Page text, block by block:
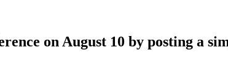
on August 10 by posting a